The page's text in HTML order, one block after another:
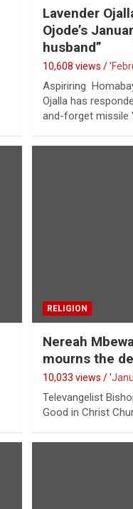
Lavender
Ojode’s
husband”
10,608 views / '
Aspiriring
Ojalla has
and-forget missile
RELIGION
Nereah
mourns the
10,033 views / '
Televangelist
Good in Christ